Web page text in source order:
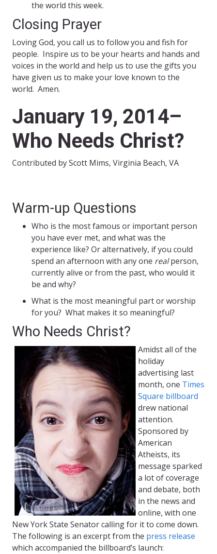
the world this week.
Closing Prayer
Loving God, you call us to follow you and fish for
people. Inspire us to be your hearts and hands and
voices in the world and help us to use the gifts you
have given us to make your love known to the
world. Amen.
January 19, 2014–
Who Needs Christ?
Contributed by Scott Mims, Virginia Beach, VA
Warm-up Questions
Who is the most famous or important person
you have ever met, and what was the
experience like? Or alternatively, if you could
spend an afternoon with any one realperson,
currently alive or from the past, who would it
be and why?
What is the most meaningful part or worship
for you? What makes it so meaningful?
Who Needs Christ?
Amidst all of the
holiday
advertising last
month, one Times
Square billboard
drew national
attention.
Sponsored by
American
Atheists, its
message sparked
a lot of coverage
and debate, both
in the news and
online, with one
New York State Senator calling for it to come down.
The following is an excerpt from the press release
which accompanied the billboard’s launch: